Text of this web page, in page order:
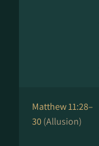
Matthew 11:28–
30(Allusion)